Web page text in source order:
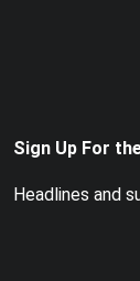
Sign Up For
Headlines and